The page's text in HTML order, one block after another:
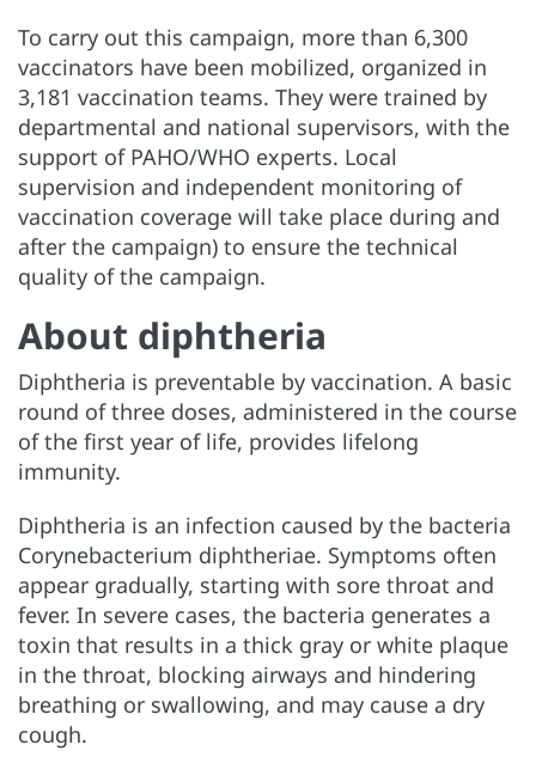
To carry out this campaign, more than 6,300
vaccinators have been mobilized, organized in
3,181 vaccination teams. They were trained by
departmental and national supervisors, with the
support of PAHO/WHO experts. Local
supervision and independent monitoring of
vaccination coverage will take place during and
after the campaign) to ensure the technical
quality of the campaign.
About diphtheria
Diphtheria is preventable by vaccination. A basic
round of three doses, administered in the course
of the first year of life, provides lifelong
immunity.
Diphtheria is an infection caused by the bacteria
Corynebacterium diphtheriae. Symptoms often
appear gradually, starting with sore throat and
fever. In severe cases, the bacteria generates a
toxin that results in a thick gray or white plaque
in the throat, blocking airways and hindering
breathing or swallowing, and may cause a dry
cough.